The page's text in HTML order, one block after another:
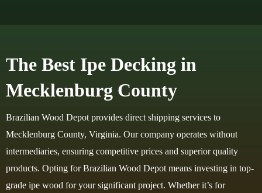
The Best Ipe Decking in
Mecklenburg County
Brazilian Wood Depot provides direct shipping services to
Mecklenburg County, Virginia. Our company operates without
intermediaries, ensuring competitive prices and superior quality
products. Opting for Brazilian Wood Depot means investing in top-
grade ipe wood for your significant project. Whether it’s for